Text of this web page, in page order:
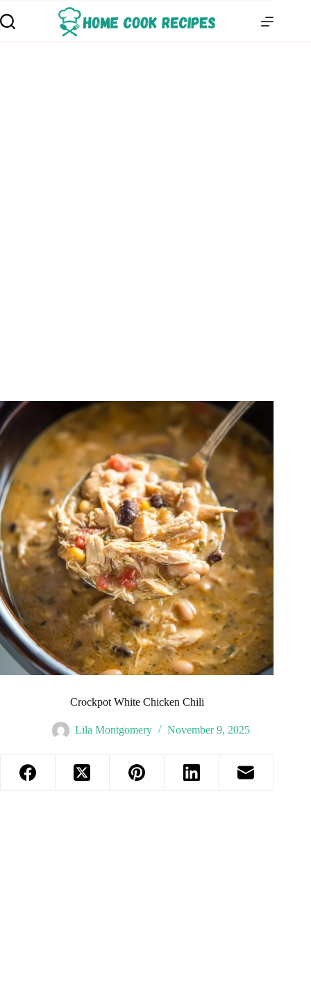
Crockpot White Chicken Chili
Lila Montgomery November 9, 2025